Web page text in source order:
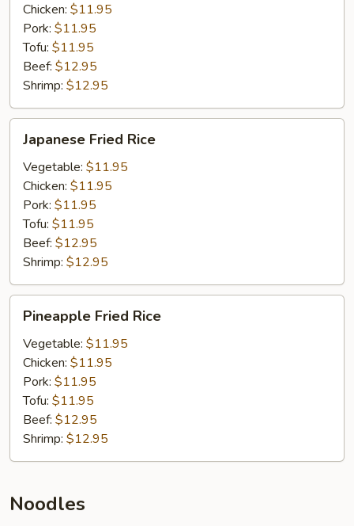
Chicken: $11.95
Pork: $11.95
Tofu: $11.95
Beef: $12.95
Shrimp: $12.95
Fried
Rice
Japanese Fried Rice
Vegetable: $11.95
Chicken: $11.95
Pork: $11.95
Tofu: $11.95
Beef: $12.95
Shrimp: $12.95
Fried
Rice
Pineapple Fried Rice
Vegetable: $11.95
Chicken: $11.95
Pork: $11.95
Tofu: $11.95
Beef: $12.95
Shrimp: $12.95
Noodles